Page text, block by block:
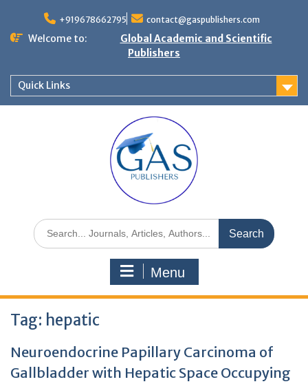
+919678662795 contact@gaspublishers.com
Welcome to:
Global Academic and Scientific
Publishers
Quick Links
Menu
Tag: hepatic
Neuroendocrine Papillary Carcinoma of
Gallbladder with Hepatic Space Occupying